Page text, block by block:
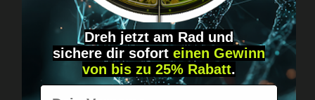
Got questions? Just message us!
Discreet, direct &
personal.
Dreh jetzt am Rad und
sichere dir sofort einen Gewinn
von bis zu 25% Rabatt.
Vorname